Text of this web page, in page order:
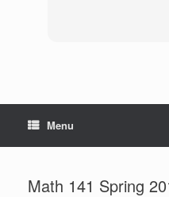
Menu
Math 141 Spring